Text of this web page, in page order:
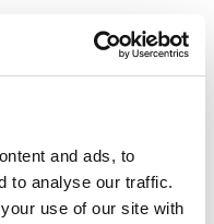
and ads, to
to analyse our traffic.
use of our site with